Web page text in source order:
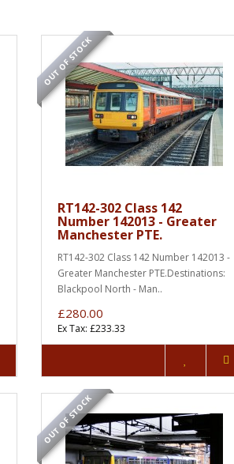
OUT OF STOCK
RT142-302 Class 142
Number 142013 - Greater
Manchester PTE.
RT142-302 Class 142 Number 142013 -
Greater Manchester PTE.Destinations:
Blackpool North - Man..
£280.00
Ex Tax: £233.33
OUT OF STOCK